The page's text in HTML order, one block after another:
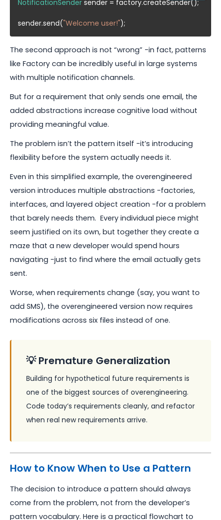
NotificationSender sender = factory.createSender();
sender.send("Welcome user!"
The second approach is not “wrong” -in fact, patterns
like Factory can be incredibly useful in large systems
with multiple notification channels.
But for a requirement that only sends one email, the
added abstractions increase cognitive load without
providing meaningful value.
The problem isn’t the pattern itself -it’s introducing
flexibility before the system actually needs it.
Even in this simplified example, the overengineered
version introduces multiple abstractions -factories,
interfaces, and layered object creation -for a problem
that barely needs them. Every individual piece might
seem justified on its own, but together they create a
maze that a new developer would spend hours
navigating -just to find where the email actually gets
sent.
Worse, when requirements change (say, you want to
add SMS), the overengineered version now requires
modifications across six files instead of one.
💡 Premature Generalization
Building for hypothetical future requirements is
one of the biggest sources of overengineering.
Code today’s requirements cleanly, and refactor
when real new requirements arrive.
How to Know When to Use a Pattern
The decision to introduce a pattern should always
come from the problem, not from the developer’s
pattern vocabulary. Here is a practical flowchart to